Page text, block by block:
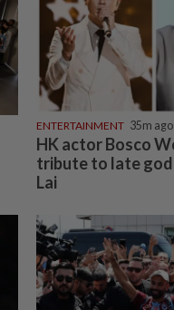
ENTERTAINMENT 35m ago
HK actor Bosco
tribute to late
Lai